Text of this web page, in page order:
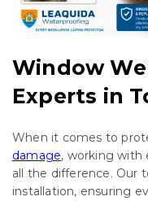
Window
Experts in
When it comes to
damage, working with
all the difference. Our
installation, ensuring